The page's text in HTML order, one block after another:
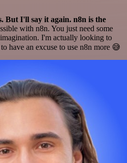
But I'll say it again. n8n is the
with n8n. You just need some
I'm actually looking to
have an excuse to use n8n more 😅